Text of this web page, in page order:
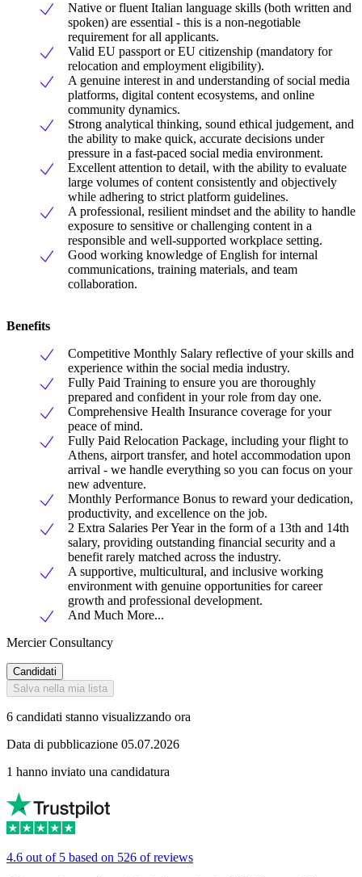
Native or fluent Italian language skills (both written and
spoken) are essential - this is a non-negotiable
requirement for all applicants.
Valid EU passport or EU citizenship (mandatory for
relocation and employment eligibility).
A genuine interest in and understanding of social media
platforms, digital content ecosystems, and online
community dynamics.
Strong analytical thinking, sound ethical judgement, and
the ability to make quick, accurate decisions under
pressure in a fast-paced social media environment.
Excellent attention to detail, with the ability to evaluate
large volumes of content consistently and objectively
while adhering to strict platform guidelines.
A professional, resilient mindset and the ability to handle
exposure to sensitive or challenging content in a
responsible and well-supported workplace setting.
Good working knowledge of English for internal
communications, training materials, and team
collaboration.
Benefits
Competitive Monthly Salary reflective of your skills and
experience within the social media industry.
Fully Paid Training to ensure you are thoroughly
prepared and confident in your role from day one.
Comprehensive Health Insurance coverage for your
peace of mind.
Fully Paid Relocation Package, including your flight to
Athens, airport transfer, and hotel accommodation upon
arrival - we handle everything so you can focus on your
new adventure.
Monthly Performance Bonus to reward your dedication,
productivity, and excellence on the job.
2 Extra Salaries Per Year in the form of a 13th and 14th
salary, providing outstanding financial security and a
benefit rarely matched across the industry.
A supportive, multicultural, and inclusive working
environment with genuine opportunities for career
growth and professional development.
And Much More...
Mercier Consultancy
Candidati
Salva nella mia lista
6 candidati stanno visualizzando ora
Data di pubblicazione 05.07.2026
1 hanno inviato una candidatura
4.6 out of 5 based on 526 of reviews